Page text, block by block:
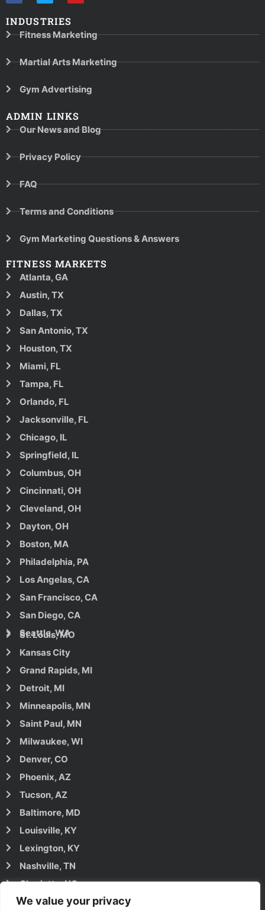
We value your privacy
INDUSTRIES
Fitness Marketing
Martial Arts Marketing
Gym Advertising
ADMIN LINKS
Our News and Blog
Privacy Policy
FAQ
Terms and Conditions
Gym Marketing Questions & Answers
FITNESS MARKETS
Atlanta, GA
Austin, TX
Dallas, TX
San Antonio, TX
Houston, TX
Miami, FL
Tampa, FL
Orlando, FL
Jacksonville, FL
Chicago, IL
Springfield, IL
Columbus, OH
Cincinnati, OH
Cleveland, OH
Dayton, OH
Boston, MA
Philadelphia, PA
Los Angelas, CA
San Francisco, CA
San Diego, CA
Seattle, WA
St. Louis, MO
Kansas City
Grand Rapids, MI
Detroit, MI
Minneapolis, MN
Saint Paul, MN
Milwaukee, WI
Denver, CO
Phoenix, AZ
Tucson, AZ
Baltimore, MD
Louisville, KY
Lexington, KY
Nashville, TN
Charlotte, NC
Raleigh, NC